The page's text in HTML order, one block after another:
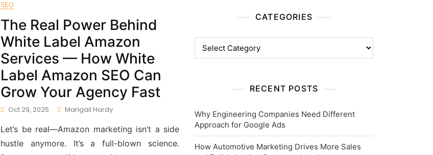
SEO
The Real Power Behind
White Label Amazon
Services — How White
Label Amazon SEO Can
Grow Your Agency Fast
Oct 29, 2025 Marigail Hardy
Let’s be real—Amazon marketing isn’t a side
hustle anymore. It’s a full-blown science.
CATEGORIES
RECENT POSTS
Why Engineering Companies Need Different
Approach for Google Ads
How Automotive Marketing Drives More Sales